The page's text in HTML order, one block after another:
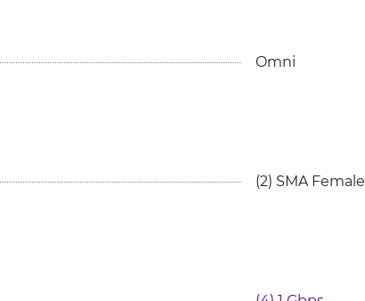
Omni
(2) SMA Female